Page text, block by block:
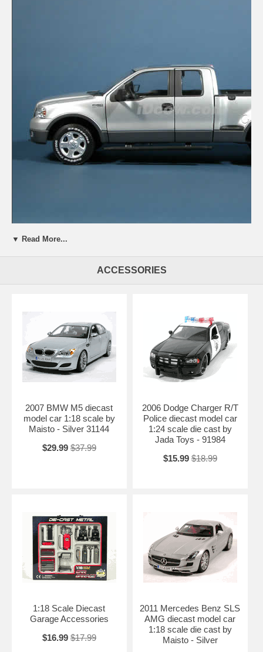
Beautifully crafted 2004 Ford F-150 FX4 Pick Up Truck model diecast
truck 1:18 die cast by Beanstalk Group. This is a very highly detailed
2004 Ford F-150 FX4 Pick Up Truck model diecast truck 1:18 die cast
by Beanstalk Group. Every details are well put together. Great
collectible or gift piece. 2004 Ford F-150 FX4 Pick Up Truck model
Length: n/a Width: n/a Height: n/a
Shipping Weight: 5.1 lbs
Availablility:Retired
▼ Read More...
ACCESSORIES
2007 BMW M5 diecast
model car 1:18 scale by
Maisto - Silver 31144
$29.99 $37.99
2006 Dodge Charger R/T
Police diecast model car
1:24 scale die cast by
Jada Toys - 91984
$15.99 $18.99
1:18 Scale Diecast
Garage Accessories
$16.99 $17.99
2011 Mercedes Benz SLS
AMG diecast model car
1:18 scale die cast by
Maisto - Silver